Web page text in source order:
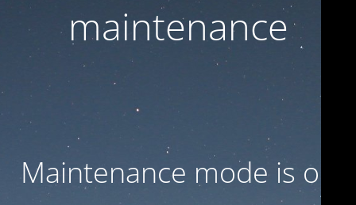
maintenance
Maintenance mode is on